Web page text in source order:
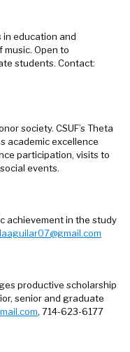
in education and
Open to
students. Contact:
society. CSUF’s Theta
academic excellence
participation, visits to
events.
achievement in the study
productive scholarship
senior and graduate
, 714-623-6177